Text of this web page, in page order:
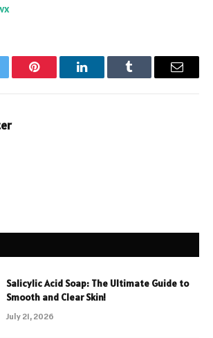
Pinterest LinkedInTumblr Email
Salicylic Acid Soap: The Ultimate Guide to
Smooth and Clear Skin!
July 21, 2026